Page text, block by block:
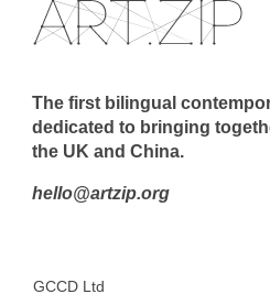
The first bilingual
dedicated to bringing
the UK and China.
hello@artzip.org
GCCD Ltd